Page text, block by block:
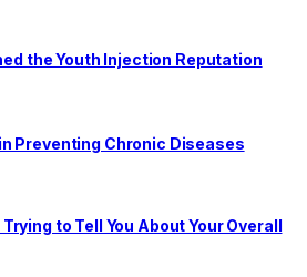
the Youth Injection Reputation
Preventing Chronic Diseases
to Tell You About Your Overall